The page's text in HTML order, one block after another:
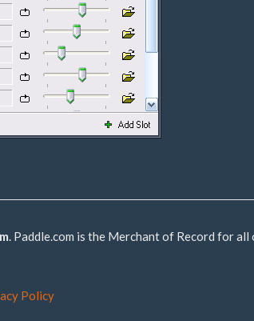
. Paddle.com is the Merchant of Record for all
Policy